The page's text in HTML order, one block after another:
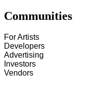
Communities
For Artists
Developers
Advertising
Investors
Vendors